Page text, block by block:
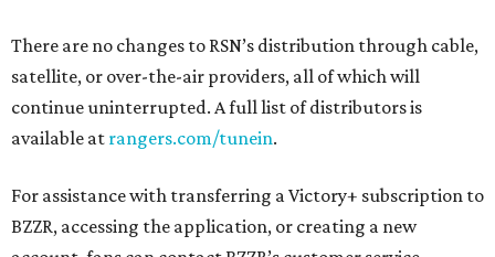
There are no changes to RSN’s distribution through cable,
satellite, or over-the-air providers, all of which will
continue uninterrupted. A full list of distributors is
available at rangers.com/tunein.
For assistance with transferring a Victory+ subscription to
BZZR, accessing the application, or creating a new